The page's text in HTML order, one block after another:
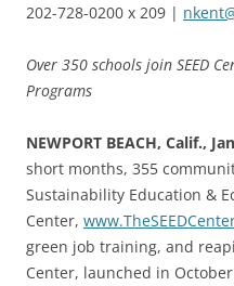
202-728-0200 x 209 |
Over 350 schools join SEED
Programs
NEWPORT BEACH, Calif.,
short months, 355
Sustainability Education &
Center,
green job training, and
Center, launched in